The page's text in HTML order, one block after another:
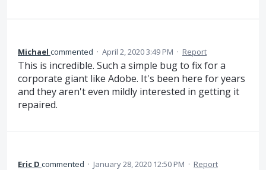
Michael commented · April 2, 2020 3:49 PM · Report
This is incredible. Such a simple bug to fix for a
corporate giant like Adobe. It's been here for years
and they aren't even mildly interested in getting it
repaired.
Eric D commented · January 28, 2020 12:50 PM · Report